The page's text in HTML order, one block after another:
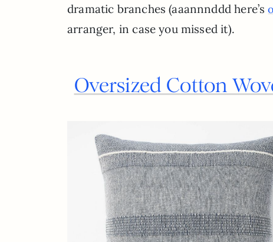
dramatic branches (aaannnddd here’s
arranger, in case you missed it).
Oversized Cotton